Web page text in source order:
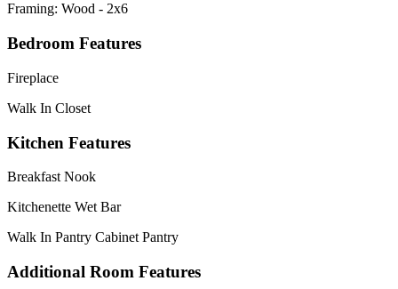
Framing: Wood - 2x6
Bedroom Features
Fireplace
Walk In Closet
Kitchen Features
Breakfast Nook
Kitchenette Wet Bar
Walk In Pantry Cabinet Pantry
Additional Room Features